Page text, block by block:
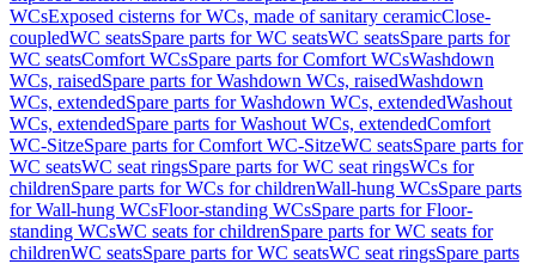
WCsExposed cisterns for WCs, made of sanitary ceramicClose-
coupledWC seatsSpare parts for WC seatsWC seatsSpare parts for
WC seatsComfort WCsSpare parts for Comfort WCsWashdown
WCs, raisedSpare parts for Washdown WCs, raisedWashdown
WCs, extendedSpare parts for Washdown WCs, extendedWashout
WCs, extendedSpare parts for Washout WCs, extendedComfort
WC-SitzeSpare parts for Comfort WC-SitzeWC seatsSpare parts for
WC seatsWC seat ringsSpare parts for WC seat ringsWCs for
childrenSpare parts for WCs for childrenWall-hung WCsSpare parts
for Wall-hung WCsFloor-standing WCsSpare parts for Floor-
standing WCsWC seats for childrenSpare parts for WC seats for
childrenWC seatsSpare parts for WC seatsWC seat ringsSpare parts